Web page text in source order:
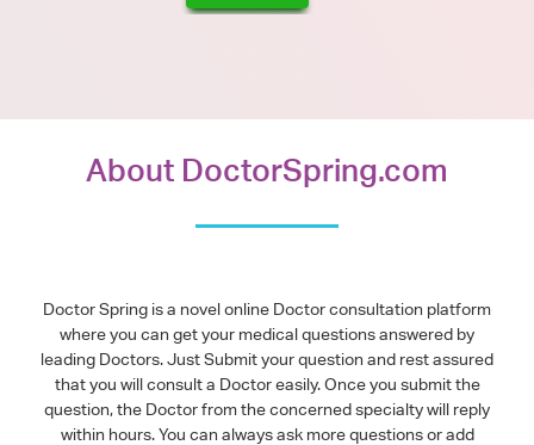
About DoctorSpring.com
Doctor Spring is a novel online Doctor consultation platform
where you can get your medical questions answered by
leading Doctors. Just Submit your question and rest assured
that you will consult a Doctor easily. Once you submit the
question, the Doctor from the concerned specialty will reply
within hours. You can always ask more questions or add